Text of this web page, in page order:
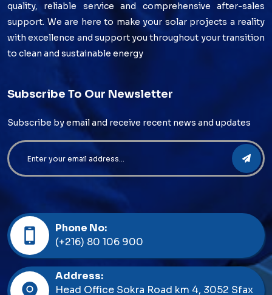
quality, reliable service and comprehensive after-sales
support. We are here to make your solar projects a reality
with excellence and support you throughout your transition
to clean and sustainable energy
Subscribe To Our Newsletter
Subscribe by email and receive recent news and updates
Phone No:
(+216) 80 106 900
Address:
Head Office Sokra Road km 4, 3052 Sfax